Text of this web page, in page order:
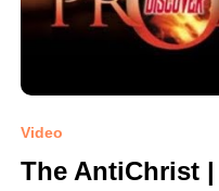
Video
The AntiChrist